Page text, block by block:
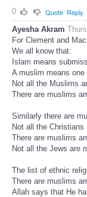
0
Quote Reply
Ayesha Akram
For Clement and
We all know that:
Islam means
A muslim means
Not all the Muslims
There are muslims
Similarly there are
Not all the Christians
There are muslims
Not all the Jews are
The list of ethnic
There are muslims
Allah says that He